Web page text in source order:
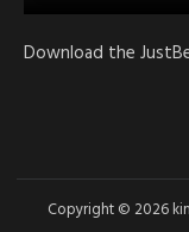
Download the
Copyright © 2026